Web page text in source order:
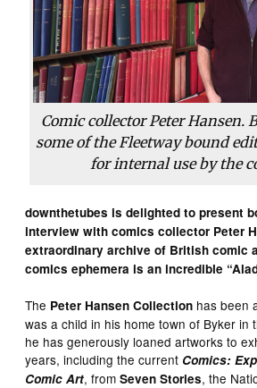
Comic collector Peter Hansen.
some of the Fleetway bound
for internal use by the
downthetubes is delighted to present
interview with comics collector Peter
extraordinary archive of British comic
comics ephemera is an incredible
The Peter Hansen Collection has been
was a child in his home town of Byker in
he has generously loaned artworks to
years, including the current Comics:
Comic Art, fromSeven Stories, the